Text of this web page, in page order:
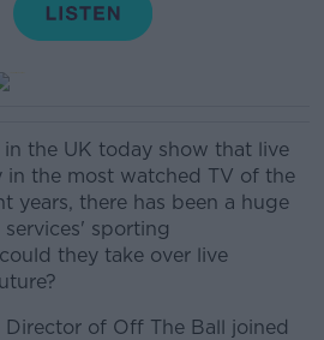
the UK today show that live
in the most watched TV of the
years, there has been a huge
sporting
they take over live
Director of Off The Ball joined